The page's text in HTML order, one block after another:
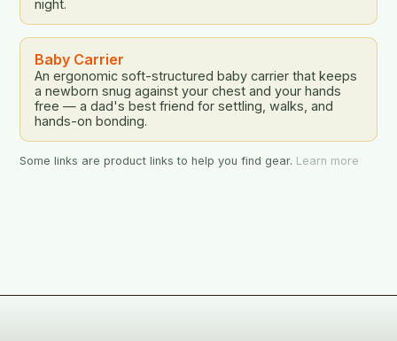
night.
Baby Carrier
An ergonomic soft-structured baby carrier that keeps
a newborn snug against your chest and your hands
free — a dad's best friend for settling, walks, and
hands-on bonding.
Some links are product links to help you find gear. Learn more